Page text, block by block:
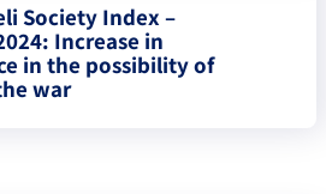
Society Index –
Increase in
in the possibility of
war